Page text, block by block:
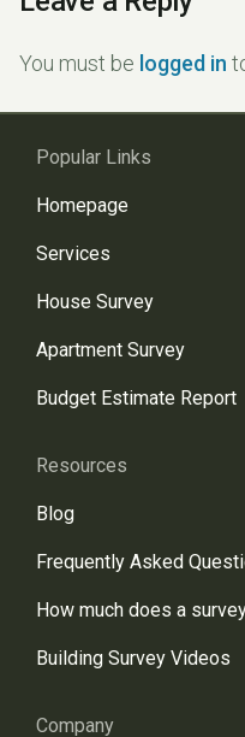
You must be logged in
Popular Links
Homepage
Services
House Survey
Apartment Survey
Budget Estimate Report
Resources
Blog
Frequently Asked
How much does a
Building Survey Videos
Company